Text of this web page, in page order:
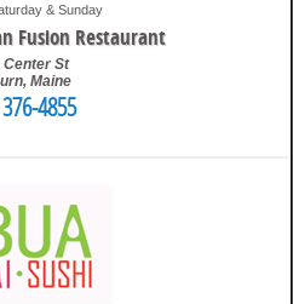
& Sunday
Fusion Restaurant
Center St
, Maine
4855